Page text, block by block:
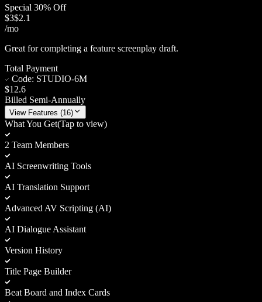
Special 30% Off
$3$2.1
/mo
Great for completing a feature screenplay draft.
Total Payment
Code: STUDIO-6M
$12.6
Billed Semi-Annually
ViewFeatures (16)
What You Get(Tap to view)
2 Team Members
AI Screenwriting Tools
AI Translation Support
Advanced AV Scripting (AI)
AI Dialogue Assistant
Version History
Title Page Builder
Beat Board and Index Cards